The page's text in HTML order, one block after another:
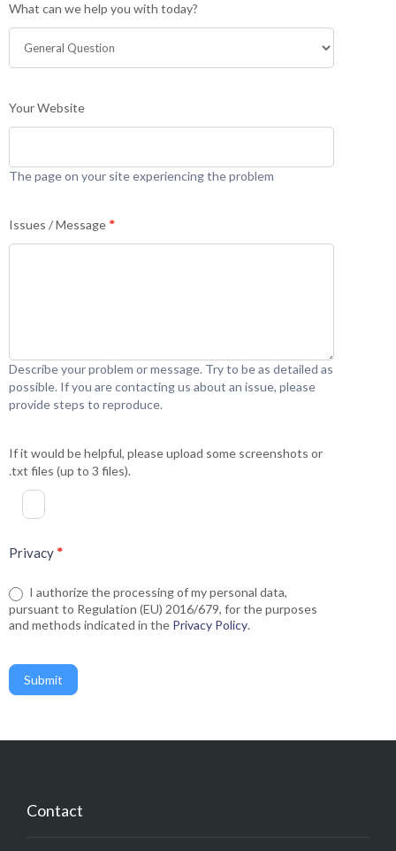
What can we help you with today?
Your Website
The page on your site experiencing the problem
Issues / Message *
Describe your problem or message. Try to be as detailed as
possible. If you are contacting us about an issue, please
provide steps to reproduce.
If it would be helpful, please upload some screenshots or
.txt files (up to 3 files).
Privacy*
I authorize the processing of my personal data,
pursuant to Regulation (EU) 2016/679, for the purposes
and methods indicated in the Privacy Policy.
Submit
Contact